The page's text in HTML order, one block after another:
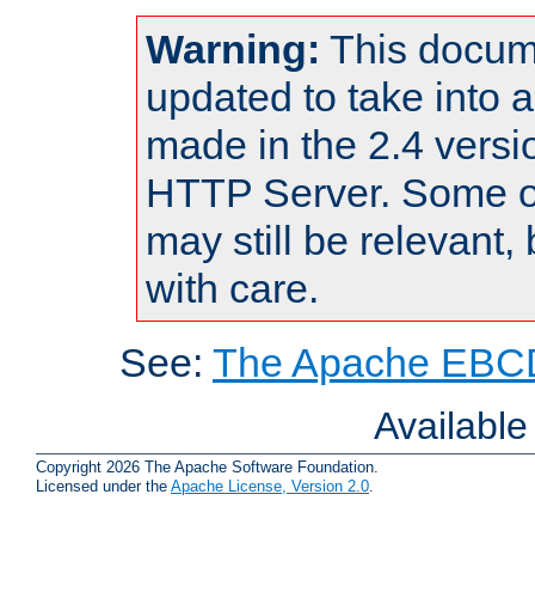
Warning: This
updated to take into
made in the 2.4
HTTP Server. Some
may still be relevant,
with care.
See: The Apache
Copyright 2026 The Apache Software Foundation.
Licensed under the Apache License, Version 2.0